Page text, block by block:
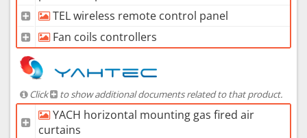
TEL wireless remote control panel
Fan coils controllers
Click to show additional documents related to that product.
YACH horizontal mounting gas fired air
curtains